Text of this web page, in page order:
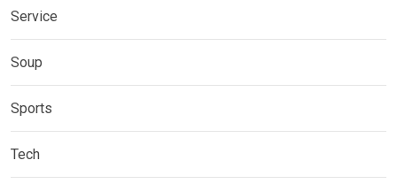
Service
Soup
Sports
Tech